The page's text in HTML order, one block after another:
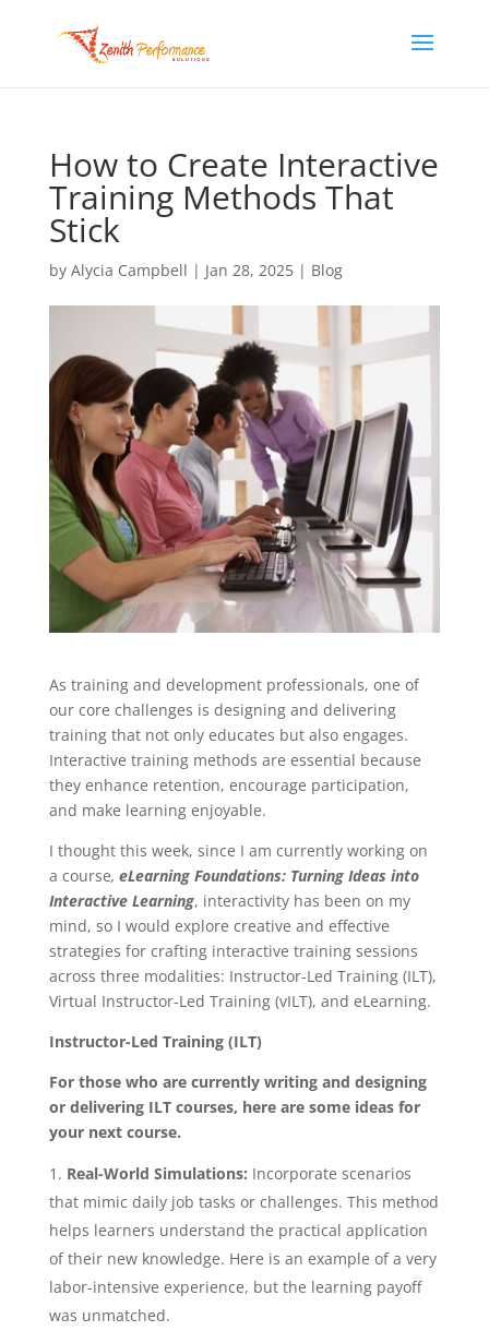
How to Create Interactive
Training Methods That
Stick
by Alycia Campbell | Jan 28, 2025| Blog
As training and development professionals, one of
our core challenges is designing and delivering
training that not only educates but also engages.
Interactive training methods are essential because
they enhance retention, encourage participation,
and make learning enjoyable.
I thought this week, since I am currently working on
a course, eLearning Foundations: Turning Ideas into
Interactive Learning, interactivity has been on my
mind, so I would explore creative and effective
strategies for crafting interactive training sessions
across three modalities: Instructor-Led Training (ILT),
Virtual Instructor-Led Training (vILT), and eLearning.
Instructor-Led Training (ILT)
For those who are currently writing and designing
or delivering ILT courses, here are some ideas for
your next course.
Real-World Simulations: Incorporate scenarios
that mimic daily job tasks or challenges. This method
helps learners understand the practical application
of their new knowledge. Here is an example of a very
labor-intensive experience, but the learning payoff
was unmatched.